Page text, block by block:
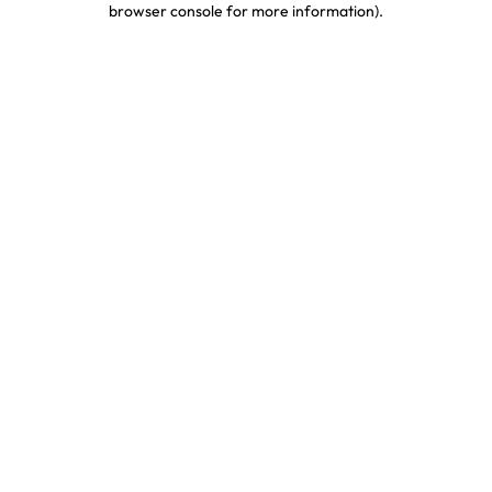
browser console for more information).